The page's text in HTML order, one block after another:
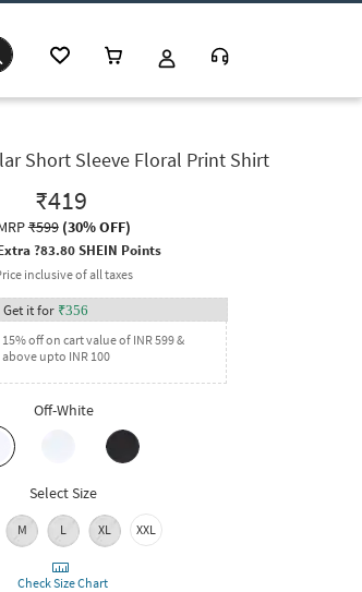
Short Sleeve Floral Print Shirt
₹419
₹599(30% OFF)
?83.80 SHEIN Points
inclusive of all taxes
Get it for ₹356
15% off on cart value of INR 599 &
above upto INR 100
Off-White
Select Size
M L XL XXL
Check Size Chart